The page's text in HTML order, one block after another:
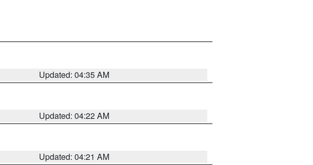
Updated: 04:35 AM
Updated: 04:22 AM
Updated: 04:21 AM